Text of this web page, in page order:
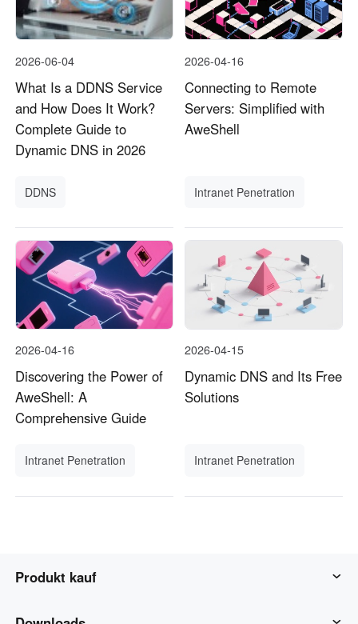
2026-06-04
What Is a DDNS Service
and How Does It Work?
Complete Guide to
Dynamic DNS in 2026
DDNS
2026-04-16
Connecting to Remote
Servers: Simplified with
AweShell
Intranet Penetration
2026-04-16
Discovering the Power of
AweShell: A
Comprehensive Guide
Intranet Penetration
2026-04-15
Dynamic DNS and Its Free
Solutions
Intranet Penetration
Produkt kauf